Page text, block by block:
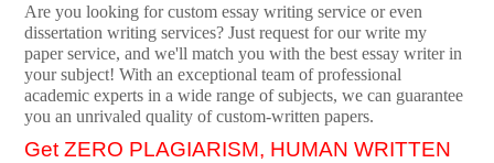
Are you looking for custom essay writing service or even
dissertation writing services? Just request for our write my
paper service, and we'll match you with the best essay writer in
your subject! With an exceptional team of professional
academic experts in a wide range of subjects, we can guarantee
you an unrivaled quality of custom-written papers.
Get ZERO PLAGIARISM, HUMAN WRITTEN